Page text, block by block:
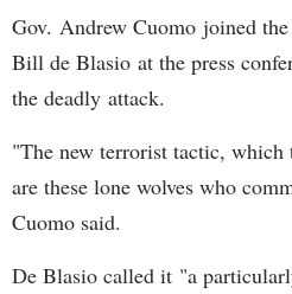
Gov. Andrew Cuomo joined
Bill de Blasio at the press
the deadly attack.
"The new terrorist tactic, which
are these lone wolves who
Cuomo said.
De Blasio called it "a